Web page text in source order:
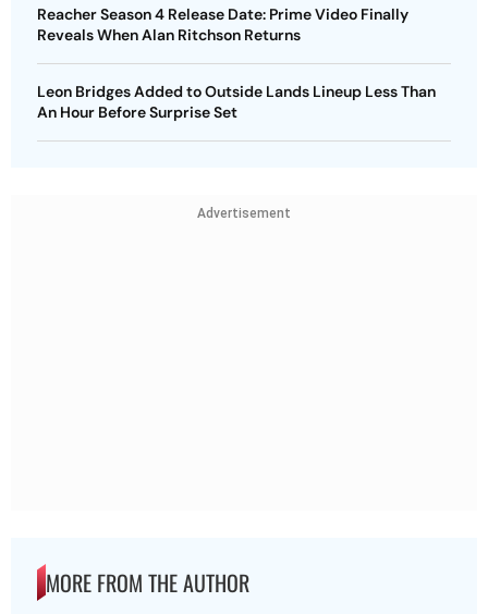
Reacher Season 4 Release Date: Prime Video Finally
Reveals When Alan Ritchson Returns
Leon Bridges Added to Outside Lands Lineup Less Than
An Hour Before Surprise Set
Advertisement
MORE FROM THE AUTHOR